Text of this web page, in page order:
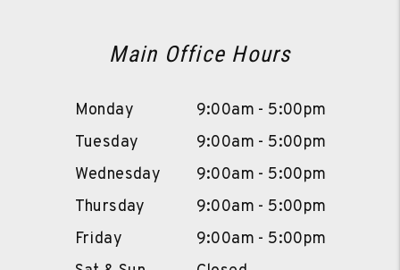
Main Office Hours
Monday
9:00am - 5:00pm
Tuesday
9:00am - 5:00pm
Wednesday
9:00am - 5:00pm
Thursday
9:00am - 5:00pm
Friday
9:00am - 5:00pm